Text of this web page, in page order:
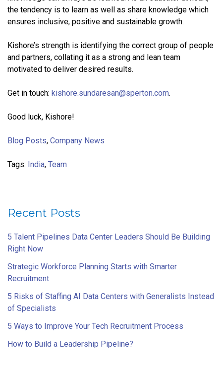
the tendency is to learn as well as share knowledge which
ensures inclusive, positive and sustainable growth.
Kishore’s strength is identifying the correct group of people
and partners, collating it as a strong and lean team
motivated to deliver desired results.
Get in touch: kishore.sundaresan@sperton.com.
Good luck, Kishore!
Blog Posts, Company News
Tags: India, Team
Recent Posts
5 Talent Pipelines Data Center Leaders Should Be Building
Right Now
Strategic Workforce Planning Starts with Smarter
Recruitment
5 Risks of Staffing AI Data Centers with Generalists Instead
of Specialists
5 Ways to Improve Your Tech Recruitment Process
How to Build a Leadership Pipeline?